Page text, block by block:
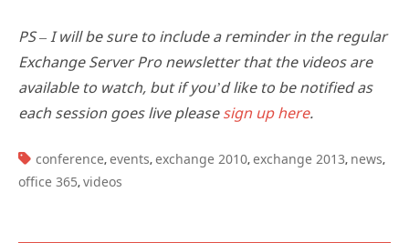
PS – I will be sure to include a reminder in the regular
Exchange Server Pro newsletter that the videos are
available to watch, but if you’d like to be notified as
each session goes live pleasesign up here.
TAGS:
conference, events, exchange 2010, exchange 2013, news,
office 365, videos